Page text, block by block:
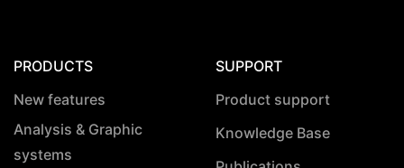
PRODUCTS
New features
Analysis & Graphic
systems
SUPPORT
Product support
Knowledge Base